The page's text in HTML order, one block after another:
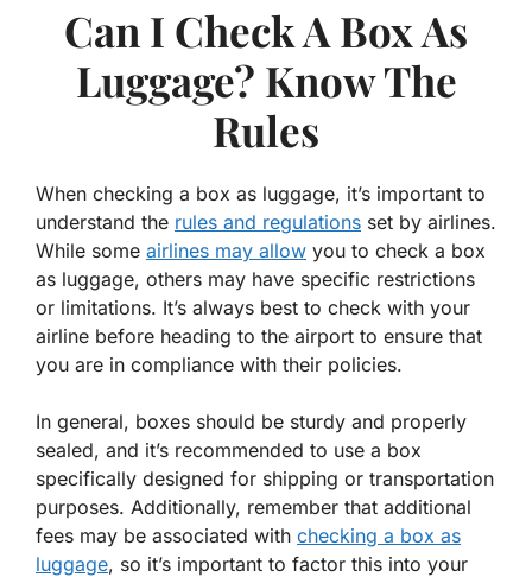
Can I Check A Box As
Luggage? Know The
Rules
When checking a box as luggage, it’s important to
understand the rules and regulations set by airlines.
While some airlines may allow you to check a box
as luggage, others may have specific restrictions
or limitations. It’s always best to check with your
airline before heading to the airport to ensure that
you are in compliance with their policies.
In general, boxes should be sturdy and properly
sealed, and it’s recommended to use a box
specifically designed for shipping or transportation
purposes. Additionally, remember that additional
fees may be associated with checking a box as
luggage, so it’s important to factor this into your